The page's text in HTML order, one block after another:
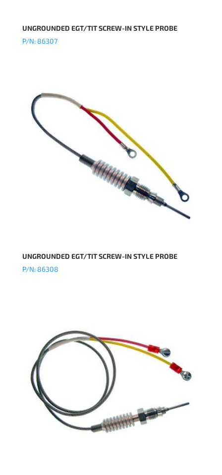
UNGROUNDED EGT/TIT SCREW-IN STYLE PROBE
P/N: 86307
UNGROUNDED EGT/TIT SCREW-IN STYLE PROBE
P/N: 86308